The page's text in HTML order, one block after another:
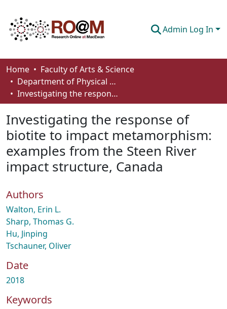
Admin Log In
Communities & Collections
Browse
About
How To Deposit
Home
Faculty of Arts & Science
Department of Physical Sciences
Investigating the response of biotite to impact metamorphism: examples from the Steen River impact structure, Canada
Investigating the response of
biotite to impact metamorphism:
examples from the Steen River
impact structure, Canada
Authors
Walton, Erin L.
Sharp, Thomas G.
Hu, Jinping
Tschauner, Oliver
Date
2018
Keywords